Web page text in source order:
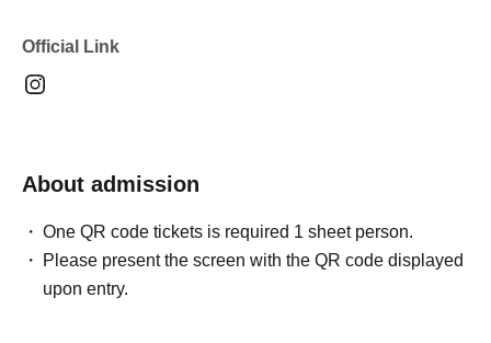
Official Link
About admission
One QR code tickets is required 1 sheet person.
Please present the screen with the QR code displayed
upon entry.